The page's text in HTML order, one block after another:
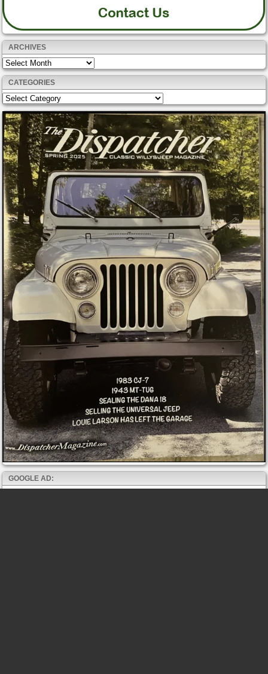
ARCHIVES
Archives
CATEGORIES
Categories
GOOGLE AD: